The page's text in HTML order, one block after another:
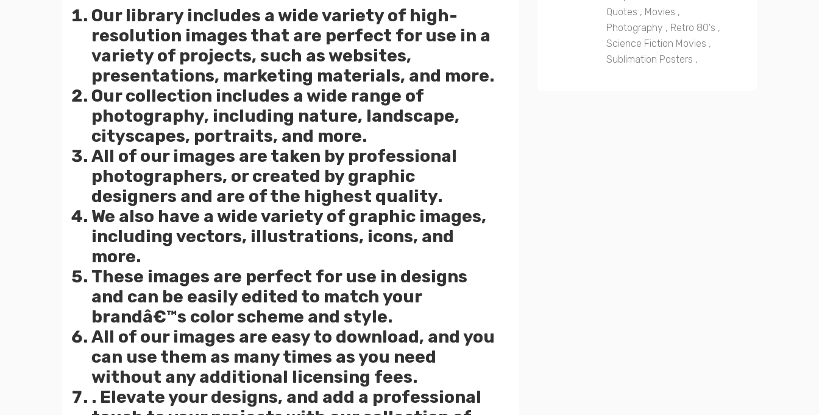
Our library includes a wide variety of high-
resolution images that are perfect for use in a
variety of projects, such as websites,
presentations, marketing materials, and more.
Our collection includes a wide range of
photography, including nature, landscape,
cityscapes, portraits, and more.
All of our images are taken by professional
photographers, or created by graphic
designers and are of the highest quality.
We also have a wide variety of graphic images,
including vectors, illustrations, icons, and
more.
These images are perfect for use in designs
and can be easily edited to match your
brandâ€™s color scheme and style.
All of our images are easy to download, and you
can use them as many times as you need
without any additional licensing fees.
. Elevate your designs, and add a professional
Quotes , Movies ,
Photography , Retro 80's ,
Science Fiction Movies ,
Sublimation Posters ,